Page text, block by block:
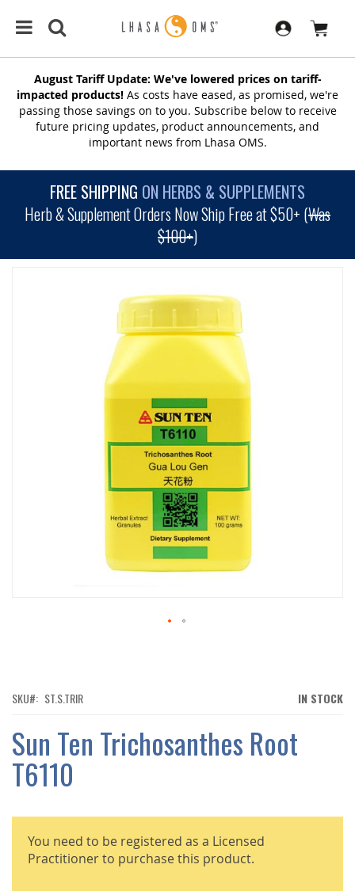
August Tariff Update: We've lowered prices on tariff-
impacted products! As costs have eased, as promised, we're
passing those savings on to you. Subscribe below to receive
future pricing updates, product announcements, and
important news from Lhasa OMS.
FREE SHIPPING ON HERBS & SUPPLEMENTS
Herb & Supplement Orders Now Ship Free at $50+ (Was
$100+)
OF
GALLERY
IN STOCK
SKU ST.S.TRIR
Sun Ten Trichosanthes Root
T6110
You need to be registered as a Licensed
Practitioner to purchase this product.